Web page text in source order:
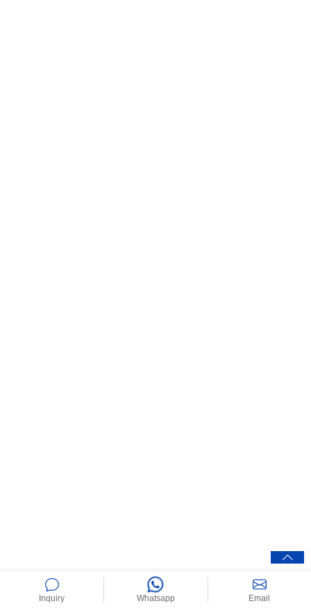
Inquiry Whatsapp Email